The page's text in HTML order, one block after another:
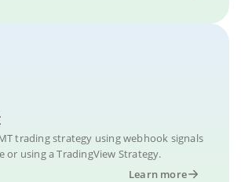
trading strategy using webhook signals
or using a TradingView Strategy.
Learn more